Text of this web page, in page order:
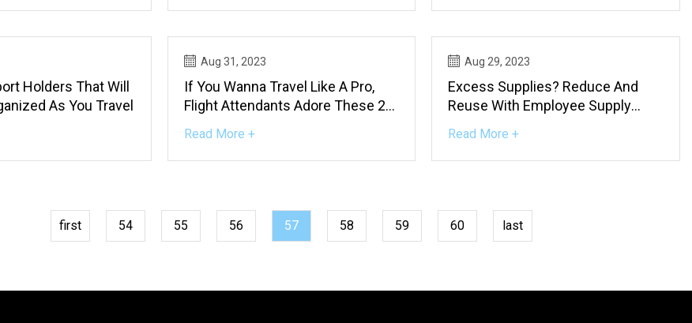
Holders That Will
As You Travel
Aug 31, 2023
If You Wanna Travel Like A Pro,
Flight Attendants Adore These 25
Read More +
Aug 29, 2023
Excess Supplies? Reduce And
Reuse With Employee Supply
Read More +
first 54 55 56 57 58 59 60 last